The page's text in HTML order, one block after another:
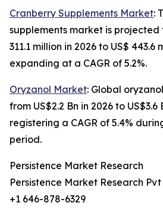
Cranberry Supplements Market:
supplements market is projected
311.1 million in 2026 to US$ 443.6
expanding at a CAGR of 5.2%.
Oryzanol Market: Global
from US$2.2 Bn in 2026 to US$3.6
registering a CAGR of 5.4%
period.
Persistence Market Research
Persistence Market Research
+1 646-878-6329